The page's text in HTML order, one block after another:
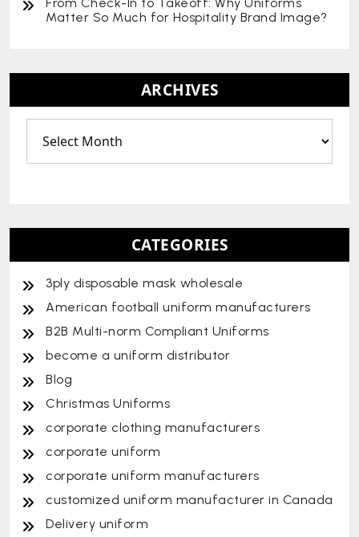
Matter So Much for Hospitality Brand Image?
ARCHIVES
CATEGORIES
3ply disposable mask wholesale
American football uniform manufacturers
B2B Multi-norm Compliant Uniforms
become a uniform distributor
Blog
Christmas Uniforms
corporate clothing manufacturers
corporate uniform
corporate uniform manufacturers
customized uniform manufacturer in Canada
Delivery uniform